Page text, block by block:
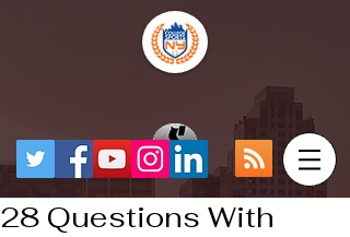
28 Questions With